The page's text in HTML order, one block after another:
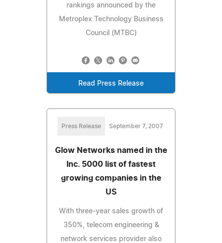
rankings announced by the
Metroplex Technology Business
Council (MTBC)
Read Press Release
Press Release September 7, 2007
Glow Networks named in the
Inc. 5000 list of fastest
growing companies in the
US
With three-year sales growth of
350%, telecom engineering &
network services provider also